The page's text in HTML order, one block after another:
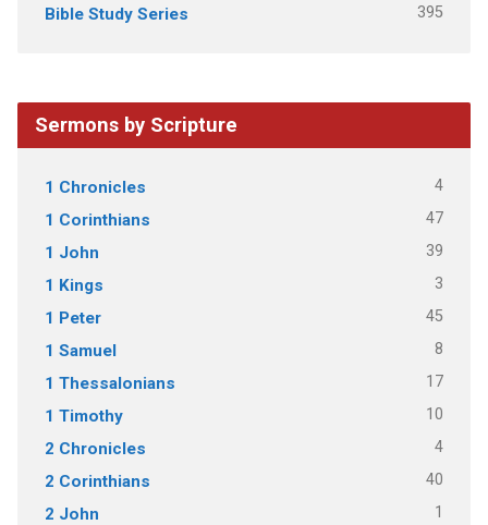
Bible Study Series 395
Sermons by Scripture
1 Chronicles 4
1 Corinthians 47
1 John 39
1 Kings 3
1 Peter 45
1 Samuel 8
1 Thessalonians 17
1 Timothy 10
2 Chronicles 4
2 Corinthians 40
2 John 1